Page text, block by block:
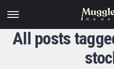
All posts